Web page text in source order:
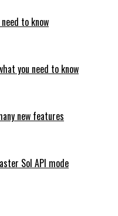
to know
you need to know
new features
Sol API mode